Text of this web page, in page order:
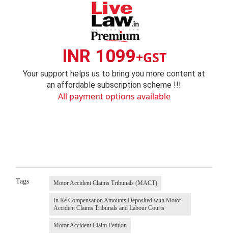
INR 1099+GST
Your support helps us to bring you more content at
an affordable subscription scheme !!!
All payment options available
Tags Motor Accident Claims Tribunals (MACT)
In Re Compensation Amounts Deposited with Motor
Accident Claims Tribunals and Labour Courts
Motor Accident Claim Petition